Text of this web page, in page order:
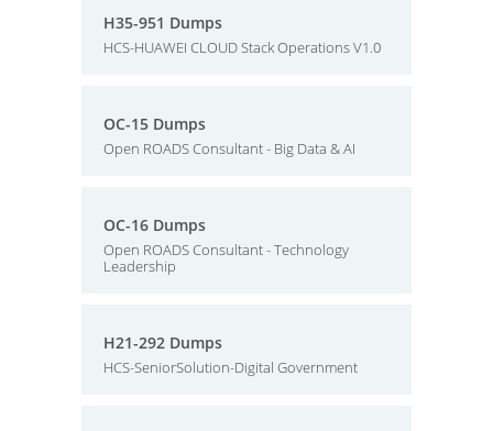
H35-951 Dumps
HCS-HUAWEI CLOUD Stack Operations V1.0
OC-15 Dumps
Open ROADS Consultant - Big Data & AI
OC-16 Dumps
Open ROADS Consultant - Technology
Leadership
H21-292 Dumps
HCS-SeniorSolution-Digital Government